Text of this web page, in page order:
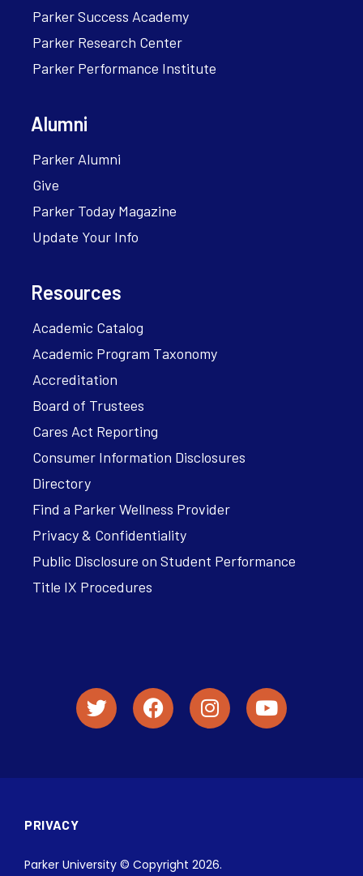
Parker Success Academy
Parker Research Center
Parker Performance Institute
Alumni
Parker Alumni
Give
Parker Today Magazine
Update Your Info
Resources
Academic Catalog
Academic Program Taxonomy
Accreditation
Board of Trustees
Cares Act Reporting
Consumer Information Disclosures
Directory
Find a Parker Wellness Provider
Privacy & Confidentiality
Public Disclosure on Student Performance
Title IX Procedures
PRIVACY
Parker University © Copyright 2026.